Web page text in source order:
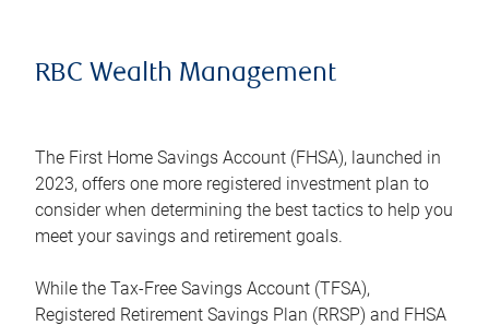
RBC Wealth Management
The First Home Savings Account (FHSA), launched in
2023, offers one more registered investment plan to
consider when determining the best tactics to help you
meet your savings and retirement goals.
While the Tax-Free Savings Account (TFSA),
Registered Retirement Savings Plan (RRSP) and FHSA